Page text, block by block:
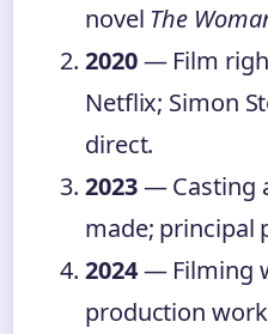
novel The
2020— Film
Netflix; Simon
direct.
2023— Casting
made; principal
2024— Filming
production